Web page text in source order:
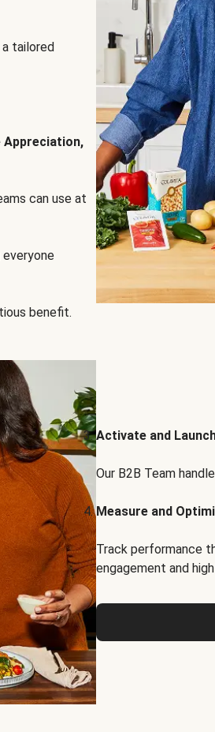
tailored
Appreciation,
can use at
benefit.
Activate and
Our B2B Team
Measure and
Track performance
engagement and